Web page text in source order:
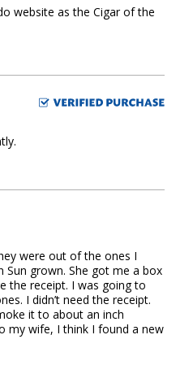
website as the Cigar of the
were out of the ones I
Sun grown. She got me a box
the receipt. I was going to
I didn’t need the receipt.
it to about an inch
my wife, I think I found a new